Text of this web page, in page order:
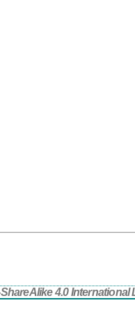
4.0 International